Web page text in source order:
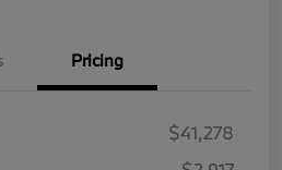
Pricing
$41,278